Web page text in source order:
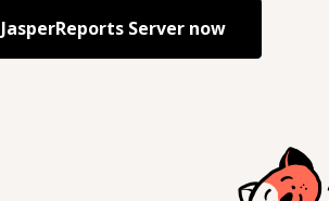
JasperReports Servernow